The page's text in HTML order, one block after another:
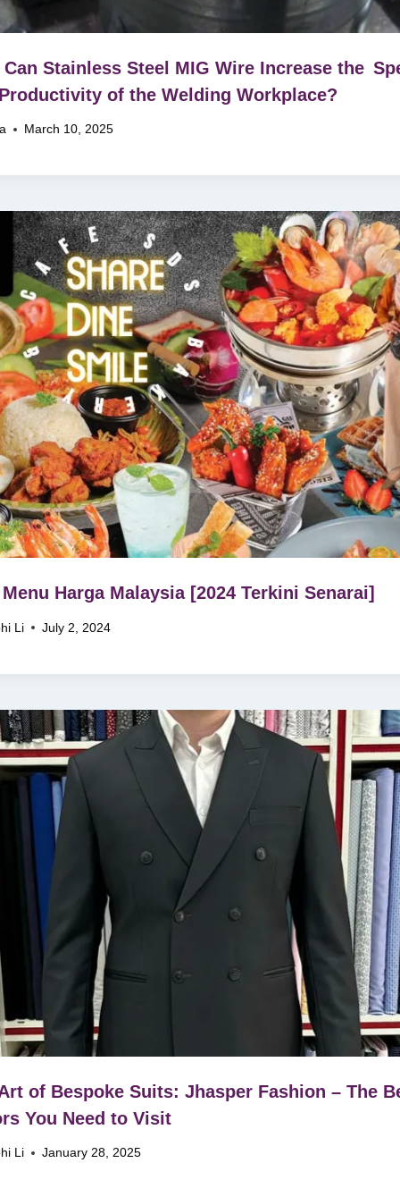
Can Stainless Steel MIG Wire Increase the
of the Welding Workplace?
March 10, 2025
Menu Harga Malaysia [2024 Terkini Senarai]
Li July 2, 2024
of Bespoke Suits: Jhasper Fashion – The
You Need to Visit
Li January 28, 2025